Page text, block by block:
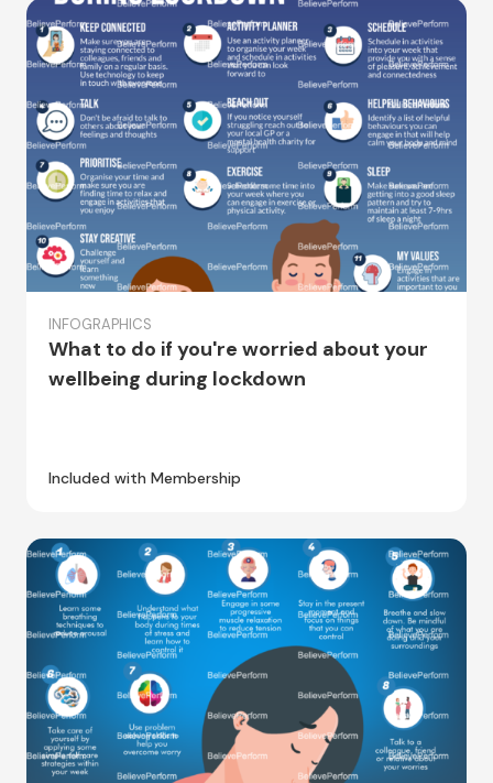
INFOGRAPHICS
What to do if you're worried about your
wellbeing during lockdown
Included with Membership